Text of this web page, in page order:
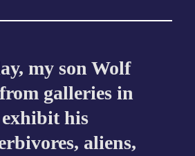
my son Wolf
galleries in
his
aliens,